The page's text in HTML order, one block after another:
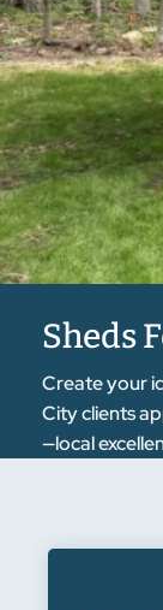
Sheds
Create your
City clients
—local